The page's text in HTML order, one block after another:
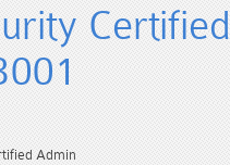
Certified
Admin